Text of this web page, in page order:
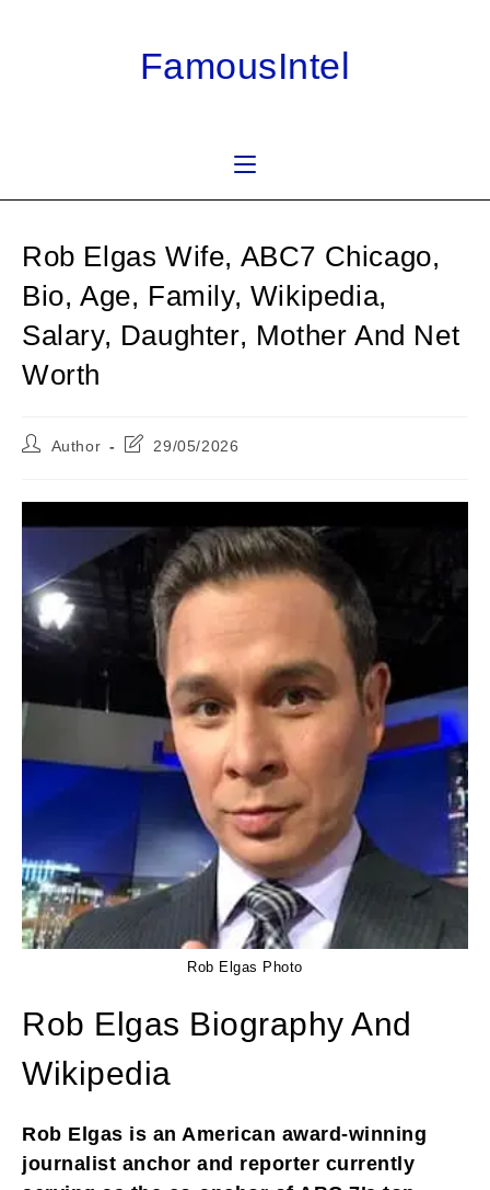
FamousIntel
Rob Elgas Wife, ABC7 Chicago,
Bio, Age, Family, Wikipedia,
Salary, Daughter, Mother And Net
Worth
PostAuthor
Post29/05/2026
Rob Elgas Photo
Rob Elgas Biography And
Wikipedia
Rob Elgas is an American award-winning
journalist anchor and reporter currently